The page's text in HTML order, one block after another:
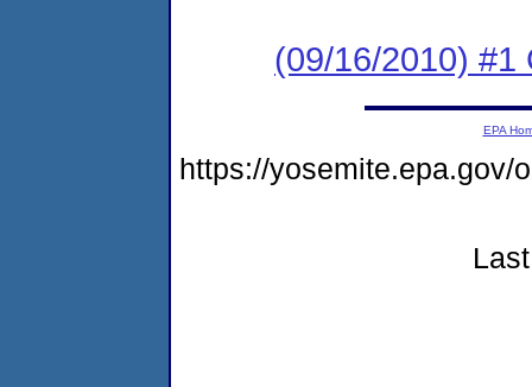
(09/16/2010) #1
EPA
https://yosemite.epa.gov/